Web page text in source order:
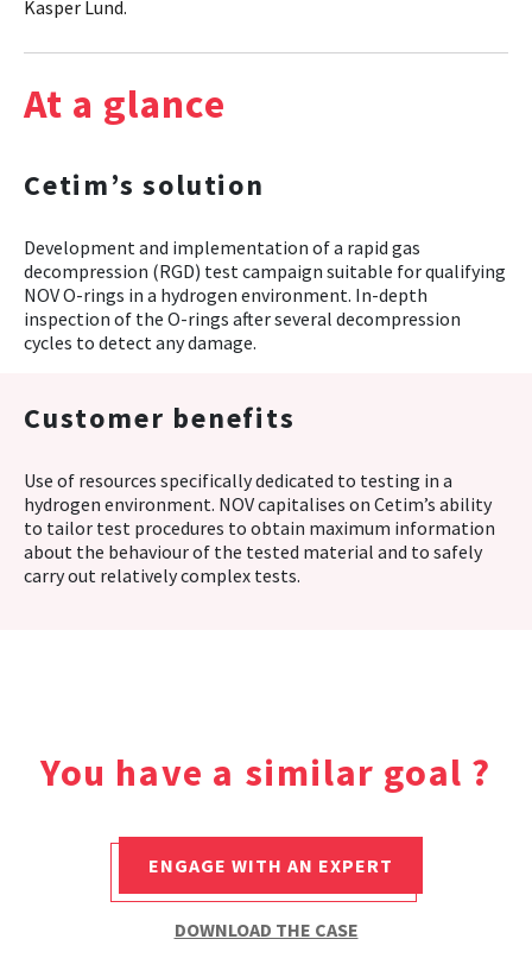
Kasper Lund.
At a glance
Cetim’s solution
Development and implementation of a rapid gas
decompression (RGD) test campaign suitable for qualifying
NOV O-rings in a hydrogen environment. In-depth
inspection of the O-rings after several decompression
cycles to detect any damage.
Customer benefits
Use of resources specifically dedicated to testing in a
hydrogen environment. NOV capitalises on Cetim’s ability
to tailor test procedures to obtain maximum information
about the behaviour of the tested material and to safely
carry out relatively complex tests.
You have a similar goal ?
ENGAGE WITH AN EXPERT
DOWNLOAD THE CASE